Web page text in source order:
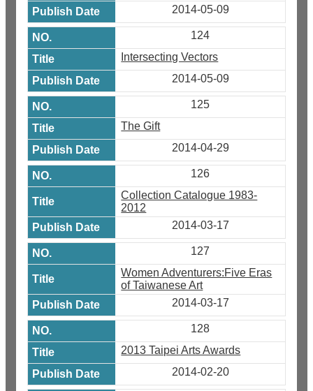
2014-05-09
124
Intersecting Vectors
2014-05-09
125
The Gift
2014-04-29
126
Collection Catalogue 1983-
2012
2014-03-17
127
Women Adventurers:Five Eras
of Taiwanese Art
2014-03-17
128
2013 Taipei Arts Awards
2014-02-20